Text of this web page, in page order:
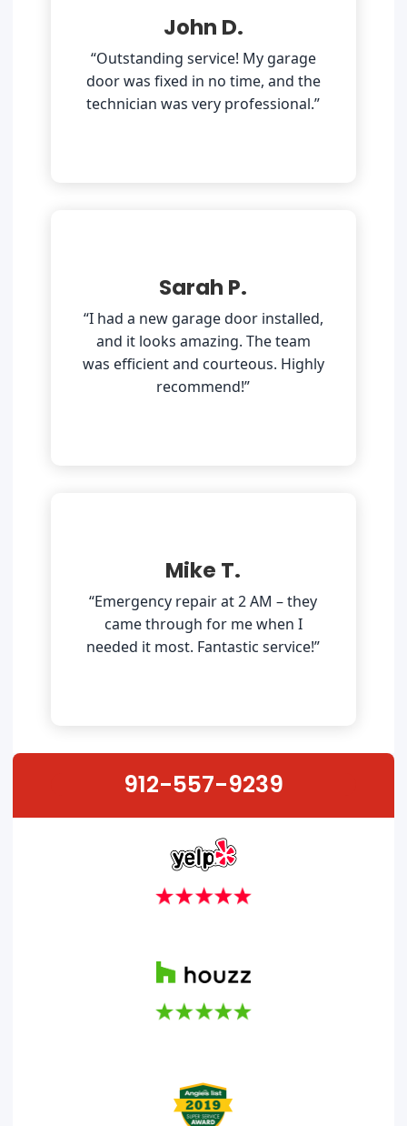
John D.
“Outstanding service! My garage
door was fixed in no time, and the
technician was very professional.”
Sarah P.
“I had a new garage door installed,
and it looks amazing. The team
was efficient and courteous. Highly
recommend!”
Mike T.
“Emergency repair at 2 AM – they
came through for me when I
needed it most. Fantastic service!”
912-557-9239